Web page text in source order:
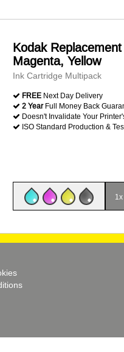
Kodak
Magenta, Yellow
Ink Cartridge Multipack
FREE Next Day Delivery
2 YearFull Money Back
Doesn't Invalidate Your
ISO Standard Production &